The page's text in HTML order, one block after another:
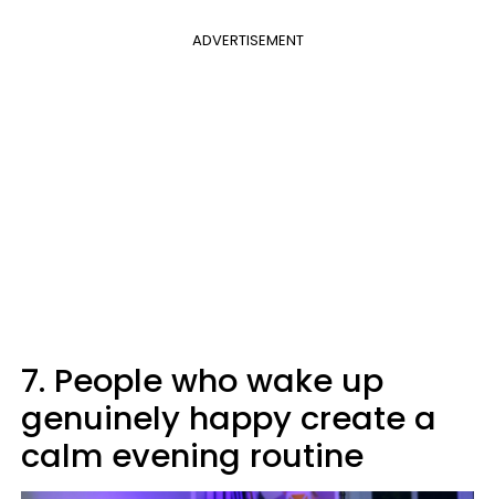
ADVERTISEMENT
7. People who wake up
genuinely happy create a
calm evening routine